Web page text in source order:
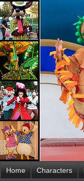
Home Characters